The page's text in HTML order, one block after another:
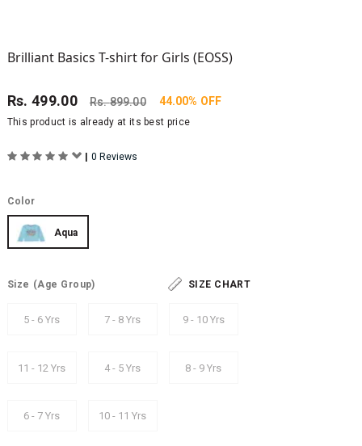
Brilliant Basics T-shirt for Girls (EOSS)
Rs.499.00 Rs.899.00 44.00% OFF
This product is already at its best price
| 0 Reviews
Color
Aqua
Size (Age Group) SIZE CHART
5 - 6 Yrs 7 - 8 Yrs 9 - 10 Yrs
11 - 12 Yrs 4 - 5 Yrs 8 - 9 Yrs
6 - 7 Yrs 10 - 11 Yrs